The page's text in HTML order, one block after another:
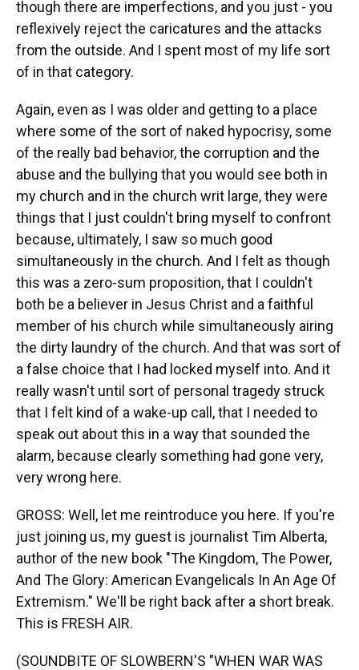
though there are imperfections, and you just - you
reflexively reject the caricatures and the attacks
from the outside. And I spent most of my life sort
of in that category.
Again, even as I was older and getting to a place
where some of the sort of naked hypocrisy, some
of the really bad behavior, the corruption and the
abuse and the bullying that you would see both in
my church and in the church writ large, they were
things that I just couldn't bring myself to confront
because, ultimately, I saw so much good
simultaneously in the church. And I felt as though
this was a zero-sum proposition, that I couldn't
both be a believer in Jesus Christ and a faithful
member of his church while simultaneously airing
the dirty laundry of the church. And that was sort of
a false choice that I had locked myself into. And it
really wasn't until sort of personal tragedy struck
that I felt kind of a wake-up call, that I needed to
speak out about this in a way that sounded the
alarm, because clearly something had gone very,
very wrong here.
GROSS: Well, let me reintroduce you here. If you're
just joining us, my guest is journalist Tim Alberta,
author of the new book "The Kingdom, The Power,
And The Glory: American Evangelicals In An Age Of
Extremism." We'll be right back after a short break.
This is FRESH AIR.
(SOUNDBITE OF SLOWBERN'S "WHEN WAR WAS